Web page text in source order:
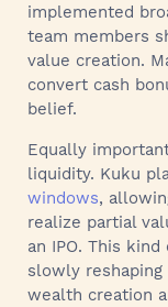
implemented
team members
value creation.
convert cash
belief.
Equally
liquidity. Kuku
windows,
realize partial
an IPO. This
slowly
wealth creation